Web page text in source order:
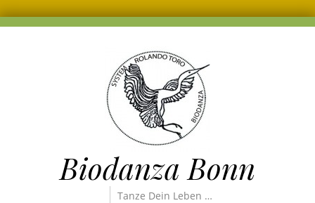
Biodanza Bonn
Tanze Dein Leben …